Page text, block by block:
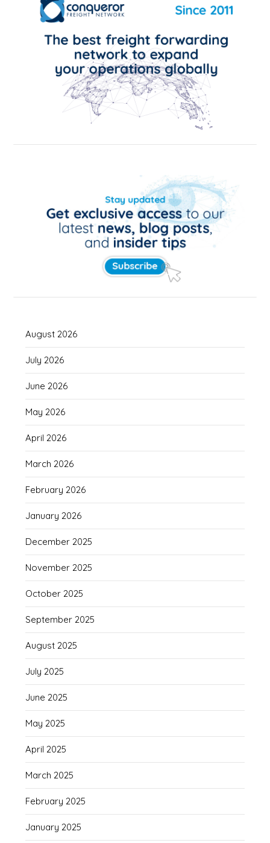
August 2026
July 2026
June 2026
May 2026
April 2026
March 2026
February 2026
January 2026
December 2025
November 2025
October 2025
September 2025
August 2025
July 2025
June 2025
May 2025
April 2025
March 2025
February 2025
January 2025